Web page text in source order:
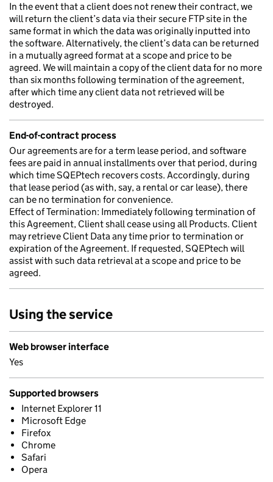
In the event that a client does not renew their contract, we
will return the client’s data via their secure FTP site in the
same format in which the data was originally inputted into
the software. Alternatively, the client’s data can be returned
in a mutually agreed format at a scope and price to be
agreed. We will maintain a copy of the client data for no more
than six months following termination of the agreement,
after which time any client data not retrieved will be
destroyed.
End-of-contract process
Our agreements are for a term lease period, and software
fees are paid in annual installments over that period, during
which time SQEPtech recovers costs. Accordingly, during
that lease period (as with, say, a rental or car lease), there
can be no termination for convenience.
Effect of Termination: Immediately following termination of
this Agreement, Client shall cease using all Products. Client
may retrieve Client Data any time prior to termination or
expiration of the Agreement. If requested, SQEPtech will
assist with such data retrieval at a scope and price to be
agreed.
Using the service
Web browser interface
Yes
Supported browsers
Internet Explorer 11
Microsoft Edge
Firefox
Chrome
Safari
Opera